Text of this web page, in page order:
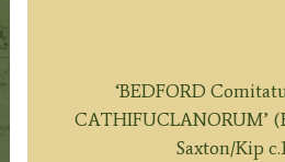
‘BEDFORD
CATHIFUCLANORUM’
Saxton/Kip